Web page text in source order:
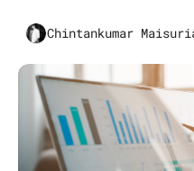
Cases
Chintankumar